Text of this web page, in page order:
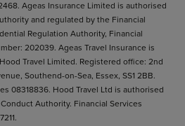
Ageas Insurance Limited is authorised
and regulated by the Financial
Regulation Authority, Financial
202039. Ageas Travel Insurance is
Travel Limited. Registered office: 2nd
Southend-on-Sea, Essex, SS1 2BB.
08318836. Hood Travel Ltd is authorised
Authority. Financial Services